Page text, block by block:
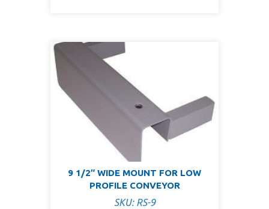
9 1/2″ WIDE MOUNT FOR LOW
PROFILE CONVEYOR
SKU: RS-9